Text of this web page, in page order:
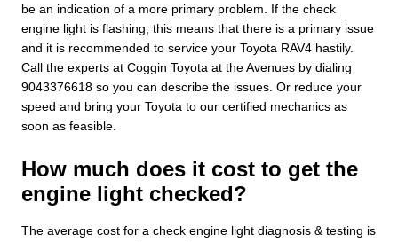
be an indication of a more primary problem. If the check
engine light is flashing, this means that there is a primary issue
and it is recommended to service your Toyota RAV4 hastily.
Call the experts at Coggin Toyota at the Avenues by dialing
9043376618 so you can describe the issues. Or reduce your
speed and bring your Toyota to our certified mechanics as
soon as feasible.
How much does it cost to get the
engine light checked?
The average cost for a check engine light diagnosis & testing is